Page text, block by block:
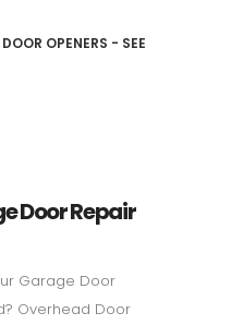
OPENERS - SEE
Door Repair
Garage Door
Overhead Door